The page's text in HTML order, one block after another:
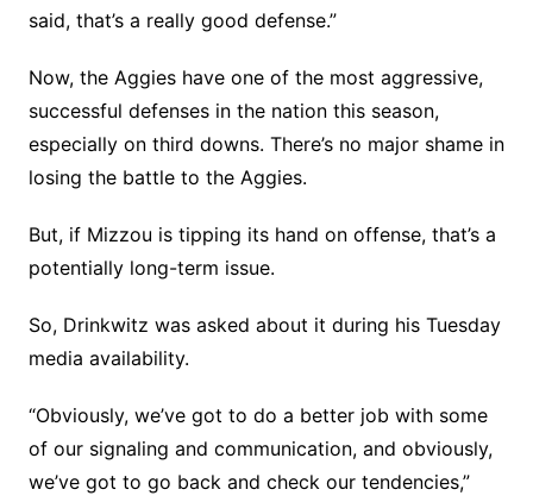
said, that’s a really good defense.”
Now, the Aggies have one of the most aggressive,
successful defenses in the nation this season,
especially on third downs. There’s no major shame in
losing the battle to the Aggies.
But, if Mizzou is tipping its hand on offense, that’s a
potentially long-term issue.
So, Drinkwitz was asked about it during his Tuesday
media availability.
“Obviously, we’ve got to do a better job with some
of our signaling and communication, and obviously,
we’ve got to go back and check our tendencies,”